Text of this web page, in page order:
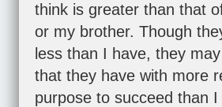
think is greater than that
or my brother. Though
less than I have, they may
that they have with more
purpose to succeed than I